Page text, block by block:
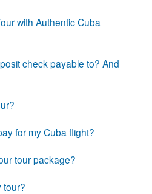
with Authentic Cuba
check payable to? And
for my Cuba flight?
tour package?
tour?